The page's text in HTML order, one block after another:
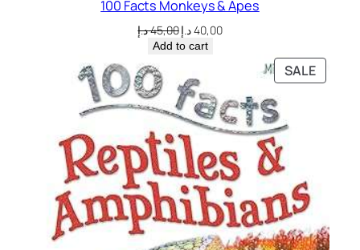
100 Facts Monkeys & Apes
45,00د.إ
Original
price
40,00د.إ
Current
40,00 د.إ.
Add to cart
SALE
ON